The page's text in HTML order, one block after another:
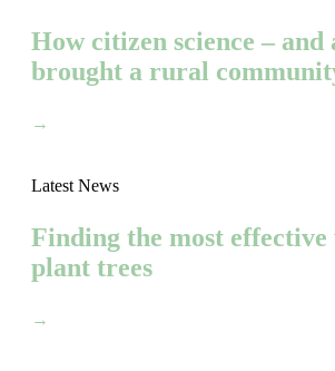
How citizen science – and
brought a rural
→
Latest News
Finding the most effective
plant trees
→